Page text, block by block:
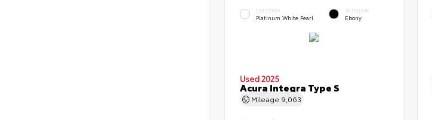
EXTERIOR
Platinum White Pearl
INTERIOR
Ebony
Used 2025
Acura Integra Type S
Mileage 9,063